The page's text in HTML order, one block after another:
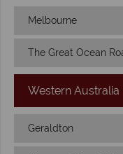
Melbourne
The Great Ocean
Western Australia
Geraldton